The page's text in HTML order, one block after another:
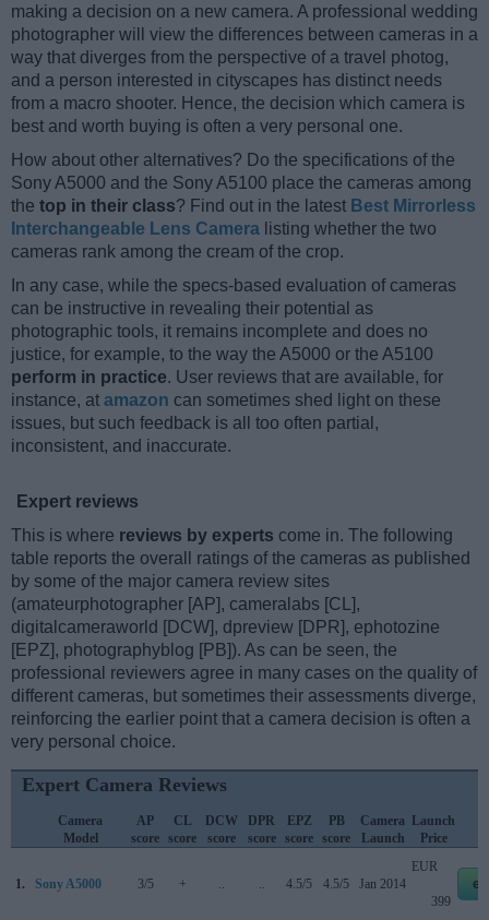
making a decision on a new camera. A professional wedding
photographer will view the differences between cameras in a
way that diverges from the perspective of a travel photog,
and a person interested in cityscapes has distinct needs
from a macro shooter. Hence, the decision which camera is
best and worth buying is often a very personal one.
How about other alternatives? Do the specifications of the
Sony A5000 and the Sony A5100 place the cameras among
the top in their class? Find out in the latest Best Mirrorless
Interchangeable Lens Camera listing whether the two
cameras rank among the cream of the crop.
In any case, while the specs-based evaluation of cameras
can be instructive in revealing their potential as
photographic tools, it remains incomplete and does no
justice, for example, to the way the A5000 or the A5100
perform in practice. User reviews that are available, for
instance, at amazon can sometimes shed light on these
issues, but such feedback is all too often partial,
inconsistent, and inaccurate.
Expert reviews
This is where reviews by experts come in. The following
table reports the overall ratings of the cameras as published
by some of the major camera review sites
(amateurphotographer [AP], cameralabs [CL],
digitalcameraworld [DCW], dpreview [DPR], ephotozine
[EPZ], photographyblog [PB]). As can be seen, the
professional reviewers agree in many cases on the quality of
different cameras, but sometimes their assessments diverge,
reinforcing the earlier point that a camera decision is often a
very personal choice.
Expert Camera Reviews
Camera
Model
AP
score
CL
score
DCW
score
DPR
score
EPZ
score
PB
score
Camera
Launch
Launch
Price
1. Sony A5000 3/5 + .. .. 4.5/5 4.5/5 Jan 2014
EUR
399